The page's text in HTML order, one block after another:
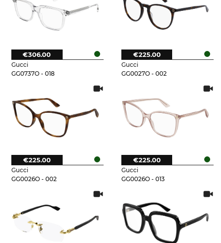
Gucci
GG0737O - 018
€306.00
Gucci
GG0027O - 002
€225.00
Gucci
GG0026O - 002
€225.00
Gucci
GG0026O - 013
€225.00